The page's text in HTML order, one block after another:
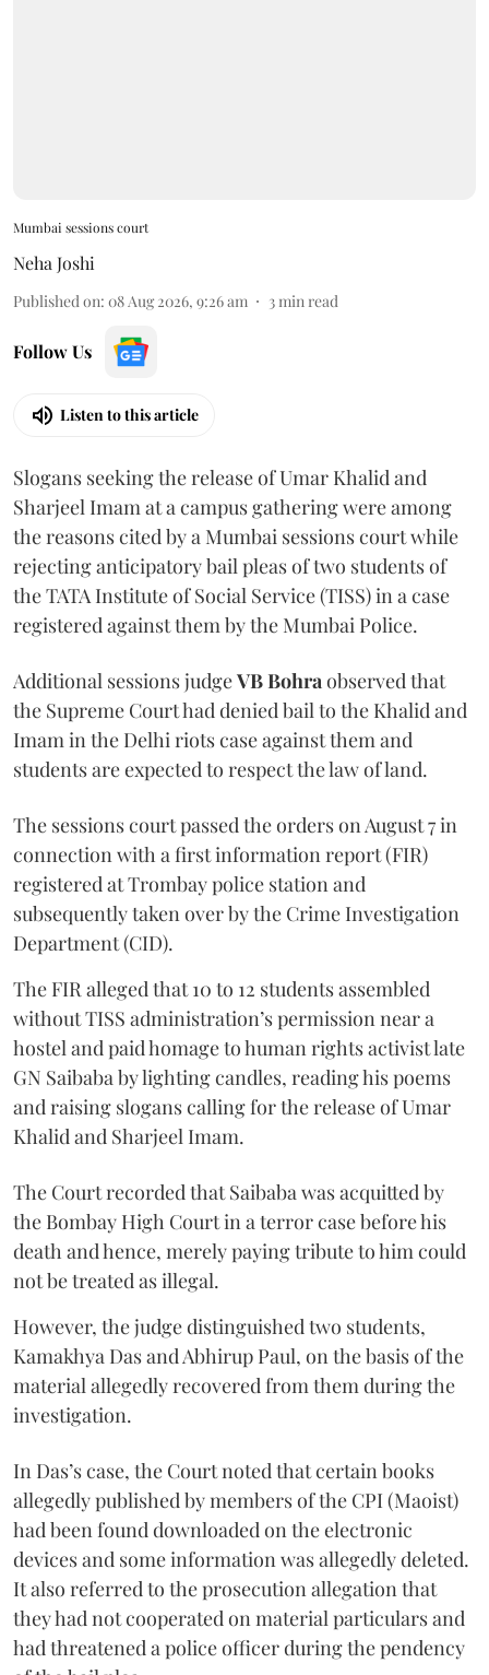
Mumbai sessions court
Neha Joshi
Published on: 08 Aug 2026, 9:26 am 3 min read
Follow Us
Listen to this article
Slogans seeking the release of Umar Khalid and
Sharjeel Imam at a campus gathering were among
the reasons cited by a Mumbai sessions court while
rejecting anticipatory bail pleas of two students of
the TATA Institute of Social Service (TISS) in a case
registered against them by the Mumbai Police.
Additional sessions judgeVB Bohra observed that
the Supreme Court had denied bail to the Khalid and
Imam in the Delhi riots case against them and
students are expected to respect the law of land.
The sessions court passed the orders on August 7 in
connection with a first information report (FIR)
registered at Trombay police station and
subsequently taken over by the Crime Investigation
Department (CID).
The FIR alleged that 10 to 12 students assembled
without TISS administration’s permission near a
hostel and paid homage to human rights activist late
GN Saibaba by lighting candles, reading his poems
and raising slogans calling for the release of Umar
Khalid and Sharjeel Imam.
The Court recorded that Saibaba was acquitted by
the Bombay High Court in a terror case before his
death and hence, merely paying tribute to him could
not be treated as illegal.
However, the judge distinguished two students,
Kamakhya Das and Abhirup Paul, on the basis of the
material allegedly recovered from them during the
investigation.
In Das’s case, the Court noted that certain books
allegedly published by members of the CPI (Maoist)
had been found downloaded on the electronic
devices and some information was allegedly deleted.
It also referred to the prosecution allegation that
they had not cooperated on material particulars and
had threatened a police officer during the pendency